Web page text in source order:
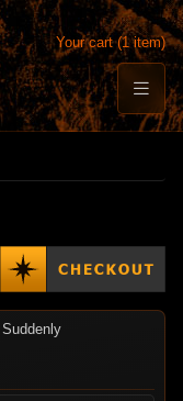
Your cart (1 item)